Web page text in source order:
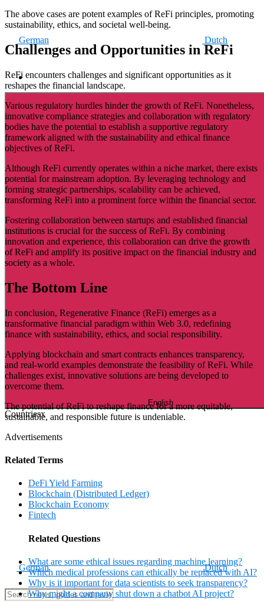
German Dutch
English
Countriesx
German Dutch
The above cases are potent examples of ReFi principles, promoting
sustainability, ethics, and societal well-being.
Challenges and Opportunities in ReFi
ReFi encounters challenges and significant opportunities as it
reshapes the financial landscape.
Various regulatory hurdles hinder the growth of ReFi. Nonetheless,
innovative compliance strategies and collaboration with regulatory
bodies have the potential to establish a supportive regulatory
framework aligned with the sustainability and ethical finance
objectives of ReFi.
Although ReFi currently operates within a niche market, there exists
potential for mainstream adoption. By leveraging technology and
forming strategic partnerships, scalability can be achieved,
transforming ReFi into a prominent force within the financial sector.
Fostering collaboration between startups and established financial
institutions is crucial for the success of ReFi. By combining
innovation and experience, this collaboration can drive the growth
of ReFi and amplify its positive impact on the financial industry and
society as a whole.
The Bottom Line
In conclusion, Regenerative Finance (ReFi) emerges as a
transformative financial paradigm within Web 3.0, redefining
finance with sustainability, ethics, and social responsibility.
Applying blockchain and smart contracts enhances transparency,
and real-world examples demonstrate the feasibility of ReFi. While
challenges exist, innovative solutions are being developed to
overcome them.
The potential of ReFi to reshape finance for a more equitable,
sustainable, and responsible future is undeniable.
Advertisements
Related Terms
DeFi Yield Farming
Blockchain (Distributed Ledger)
Blockchain Economy
Fintech
Related Questions
What are some ethical issues regarding machine learning?
Which medical professions can ethically be replaced with AI?
Why is it important for data scientists to seek transparency?
Why might a company shut down a chatbot AI project?